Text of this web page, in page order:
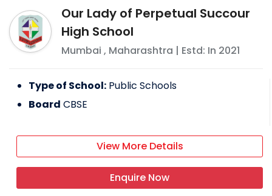
Our Lady of Perpetual Succour
High School
Mumbai , Maharashtra | Estd: In 2021
Type of School: Public Schools
Board CBSE
View More Details
Enquire Now